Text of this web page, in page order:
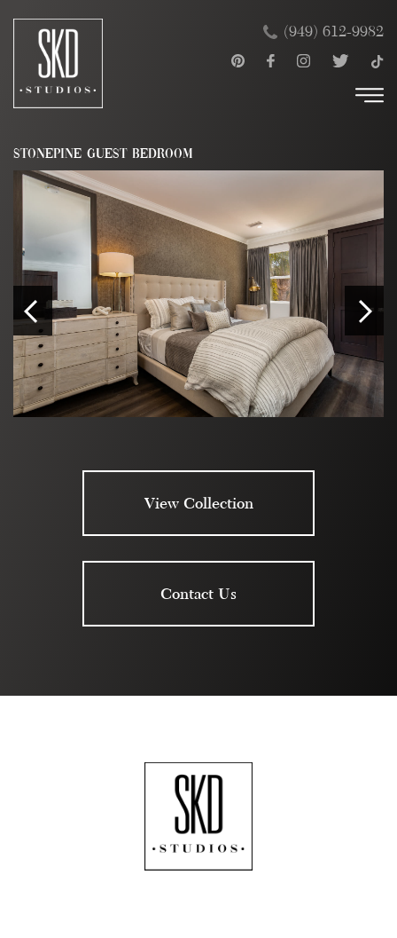
content
(949) 612-9982
STONEPINE GUEST BEDROOM
View Collection
Contact Us
×